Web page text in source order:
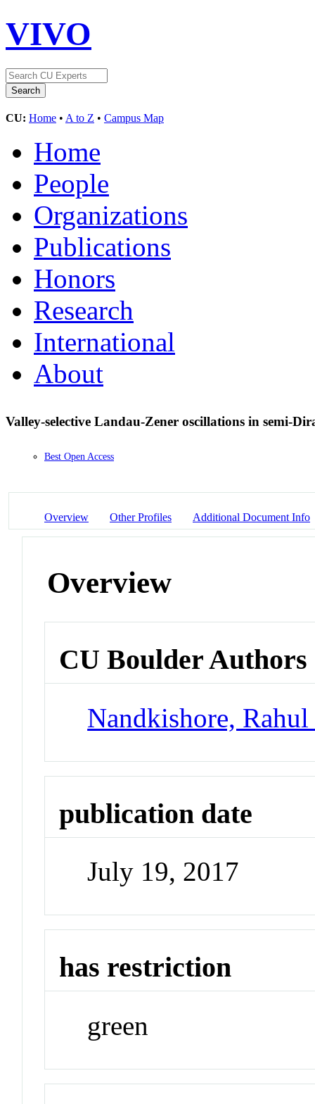
VIVO
CU: Home • A to Z • Campus Map
Home
People
Organizations
Publications
Honors
Research
International
About
Valley-selective Landau-Zener oscillations in semi-
Best Open Access
Overview Other Profiles Additional Document Info
Overview
CU Boulder Authors
Nandkishore,
publication date
July 19, 2017
has restriction
green